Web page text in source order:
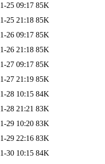
25 09:17 85K
25 21:18 85K
26 09:17 85K
26 21:18 85K
27 09:17 85K
27 21:19 85K
28 10:15 84K
28 21:21 83K
29 10:20 83K
29 22:16 83K
30 10:15 84K